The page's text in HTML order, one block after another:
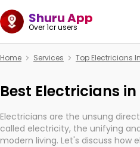
Shuru App
Over 1cr users
Home Services Top Electricians
Best Electricians
Electricians are the unsung
called electricity, the unifying
modern living. Let's discuss how